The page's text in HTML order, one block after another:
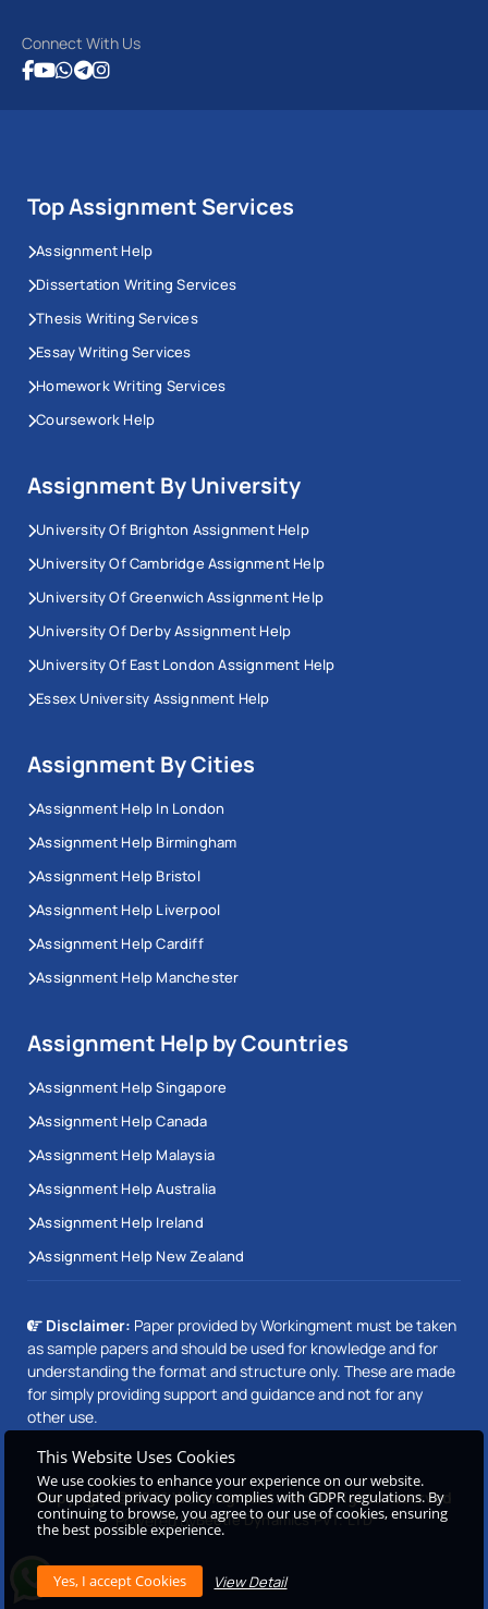
Connect With Us
Top Assignment Services
Assignment Help
Dissertation Writing Services
Thesis Writing Services
Essay Writing Services
Homework Writing Services
Coursework Help
Assignment By University
University Of Brighton Assignment Help
University Of Cambridge Assignment Help
University Of Greenwich Assignment Help
University Of Derby Assignment Help
University Of East London Assignment Help
Essex University Assignment Help
Assignment By Cities
Assignment Help In London
Assignment Help Birmingham
Assignment Help Bristol
Assignment Help Liverpool
Assignment Help Cardiff
Assignment Help Manchester
Assignment Help by Countries
Assignment Help Singapore
Assignment Help Canada
Assignment Help Malaysia
Assignment Help Australia
Assignment Help Ireland
Assignment Help New Zealand
Disclaimer: Paper provided by Workingment must be taken
as sample papers and should be used for knowledge and for
understanding the format and structure only. These are made
for simply providing support and guidance and not for any
other use.
Copyright © 2026 Workingment.com All rights reserved
Powered byBeetle Dynamics PVT. LTD
This Website Uses Cookies
We use cookies to enhance your experience on our website.
Our updated privacy policy complies with GDPR regulations. By
continuing to browse, you agree to our use of cookies, ensuring
the best possible experience.
View Detail